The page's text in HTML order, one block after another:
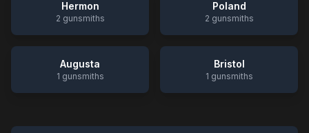
Hermon
2 gunsmiths
Poland
2 gunsmiths
Augusta
1 gunsmiths
Bristol
1 gunsmiths